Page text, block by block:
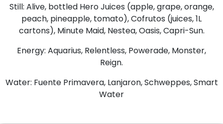
Still: Alive, bottled Hero Juices (apple, grape, orange,
peach, pineapple, tomato), Cofrutos (juices, 1L
cartons), Minute Maid, Nestea, Oasis, Capri-Sun.
Energy: Aquarius, Relentless, Powerade, Monster,
Reign.
Water: Fuente Primavera, Lanjaron, Schweppes, Smart
Water